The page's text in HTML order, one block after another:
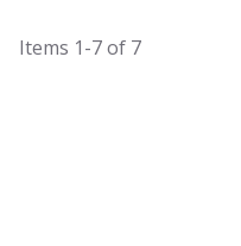
Items 1-7of 7